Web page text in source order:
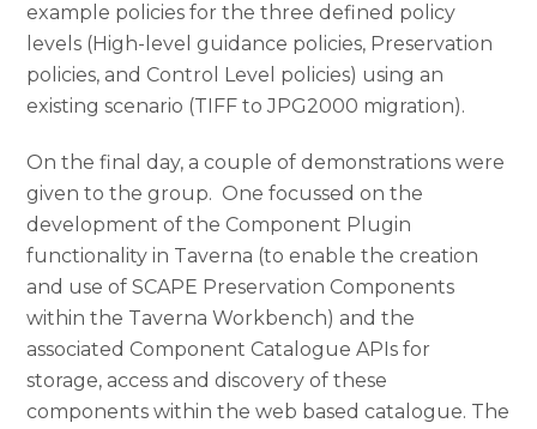
example policies for the three defined policy
levels (High-level guidance policies, Preservation
policies, and Control Level policies) using an
existing scenario (TIFF to JPG2000 migration).
On the final day, a couple of demonstrations were
given to the group. One focussed on the
development of the Component Plugin
functionality in Taverna (to enable the creation
and use of SCAPE Preservation Components
within the Taverna Workbench) and the
associated Component Catalogue APIs for
storage, access and discovery of these
components within the web based catalogue. The